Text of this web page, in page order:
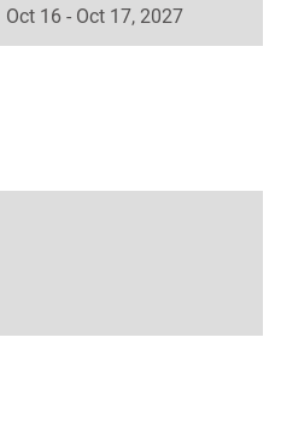
Oct 16 - Oct 17, 2027